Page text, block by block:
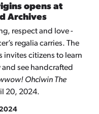
opens at
Archives
respect and love -
regalia carries. The
invites citizens to learn
see handcrafted
Ohcîwin The
20, 2024.